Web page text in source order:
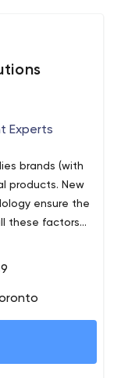
Experts
brands (with
products. New
ensure the
these factors
be handled